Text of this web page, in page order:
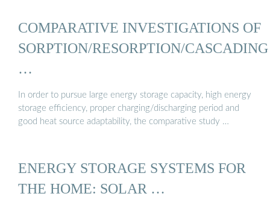
COMPARATIVE INVESTIGATIONS OF
SORPTION/RESORPTION/CASCADING
…
In order to pursue large energy storage capacity, high energy
storage efficiency, proper charging/discharging period and
good heat source adaptability, the comparative study …
ENERGY STORAGE SYSTEMS FOR
THE HOME: SOLAR …